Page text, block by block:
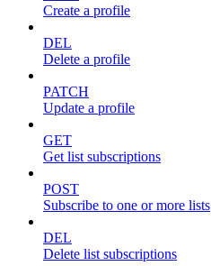
Create a profile
DEL
Delete a profile
PATCH
Update a profile
GET
Get list subscriptions
POST
Subscribe to one or more lists
DEL
Delete list subscriptions